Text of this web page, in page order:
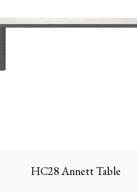
HC28 Annett Table